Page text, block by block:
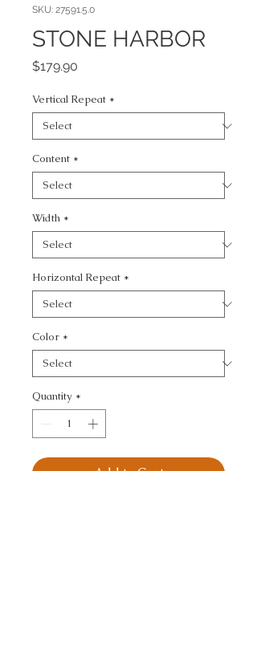
SKU: 27591.5.0
STONE HARBOR
$179.90
Vertical Repeat *
Content *
Width *
Horizontal Repeat *
Color *
Quantity *
Add to Cart